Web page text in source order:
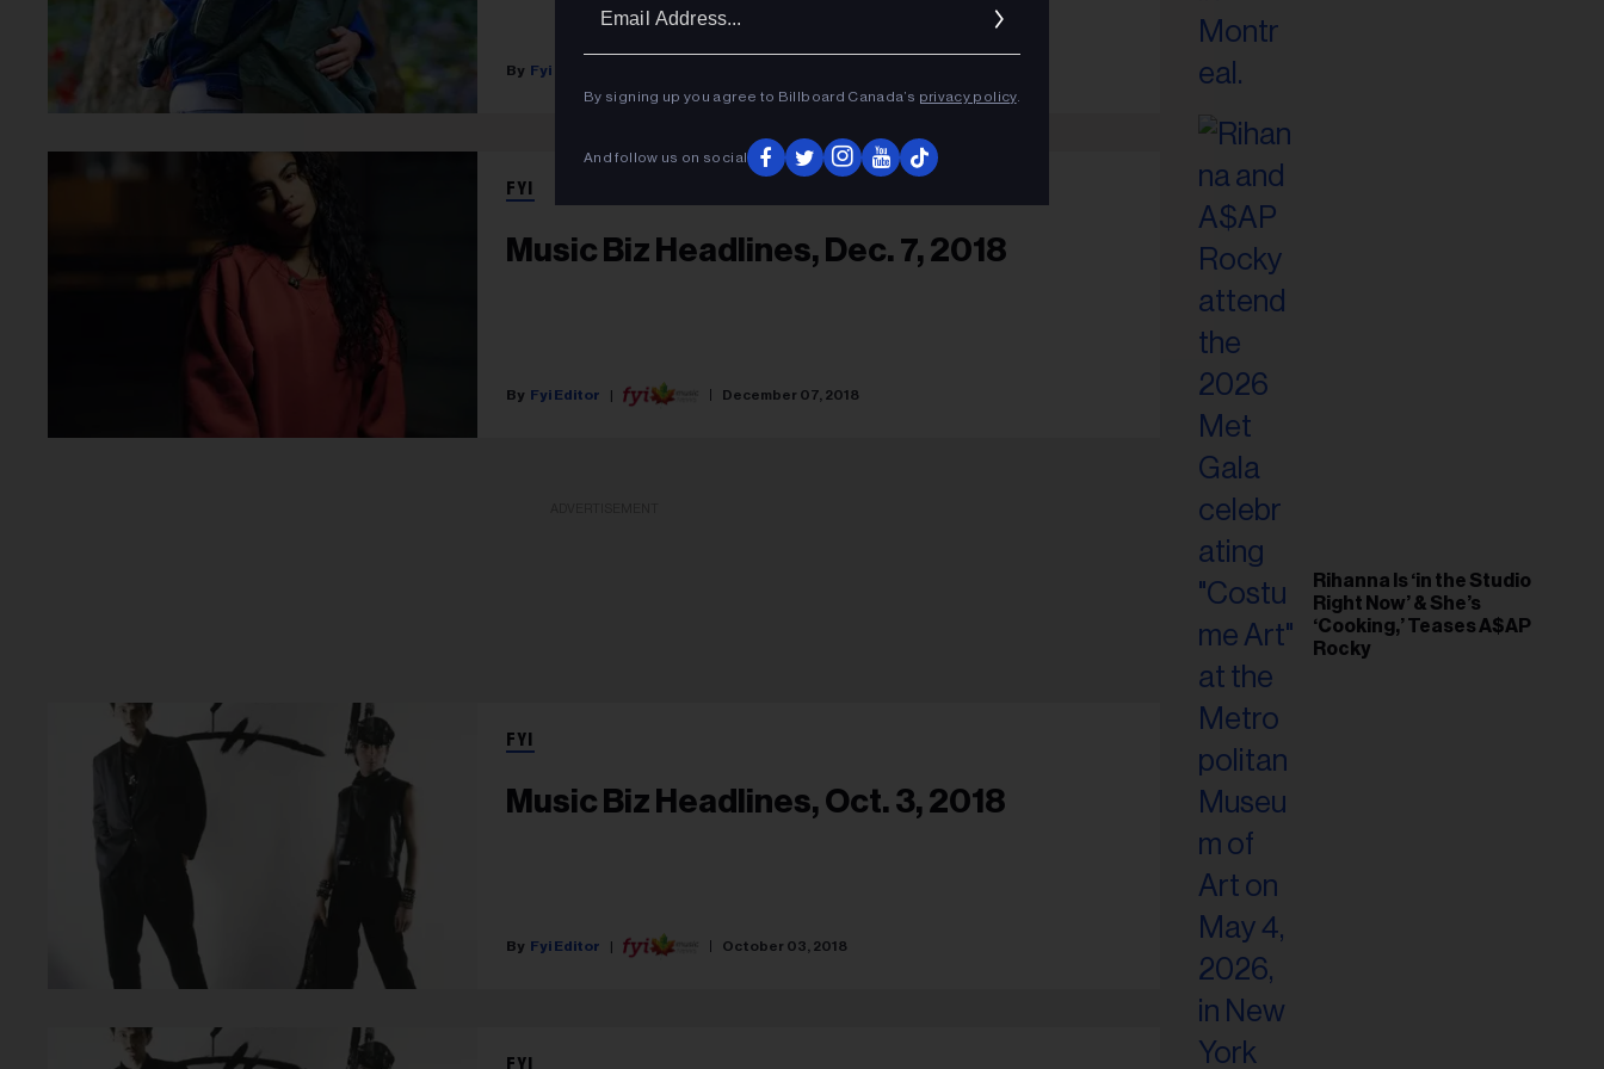
Fyi Editor
FYI
Music Biz Headlines, Dec. 7, 2018
Fyi Editor December 07, 2018
FYI
Music Biz Headlines, Oct. 3, 2018
Fyi Editor October 03, 2018
Rihanna Is ‘in the Studio
Right Now’ & She’s
‘Cooking,’ Teases A$AP
Rocky
By signing up you agree to Billboard Canada’s privacy policy.
And follow us on social